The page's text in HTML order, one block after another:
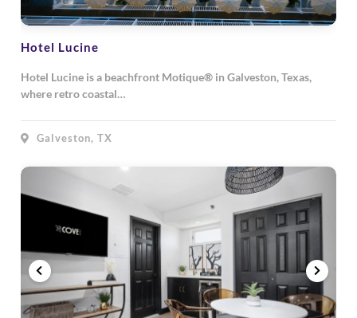
Hotel Lucine
Hotel Lucine is a beachfront Motique® in Galveston, Texas,
where retro coastal…
Galveston, TX